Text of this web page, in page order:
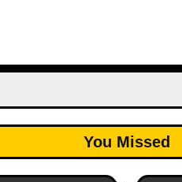
You Missed